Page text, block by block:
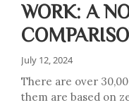
WORK: A
July 12, 2024
There are over
them are based on